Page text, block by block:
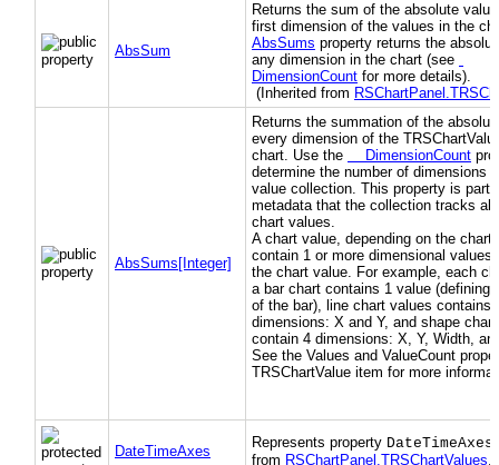
AbsSum
Returns the sum of the absolute
first dimension of the values in the
AbsSums property returns the
any dimension in the chart (see
DimensionCount for more details).
(Inherited from
AbsSums[Integer]
Returns the summation of the
every dimension of the
chart. Use the
DimensionCount
determine the number of dimensions
value collection. This property is part
metadata that the collection tracks
chart values.
A chart value, depending on the chart
contain 1 or more dimensional values
the chart value. For example, each
a bar chart contains 1 value (defining
of the bar), line chart values contains
dimensions: X and Y, and shape
contain 4 dimensions: X, Y, Width,
See the Values and ValueCount
TRSChartValue item for more
DateTimeAxes
Represents property DateTimeAxes
from RSChartPanel.TRSChartValues.)